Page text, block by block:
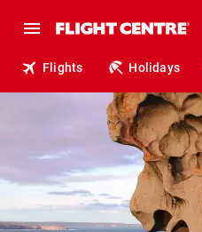
Flights Holidays